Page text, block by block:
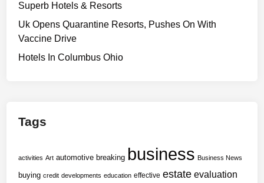
Superb Hotels & Resorts
Uk Opens Quarantine Resorts, Pushes On With
Vaccine Drive
Hotels In Columbus Ohio
Tags
activities Art automotive breaking business Business News
buying credit developments education effective estate evaluation